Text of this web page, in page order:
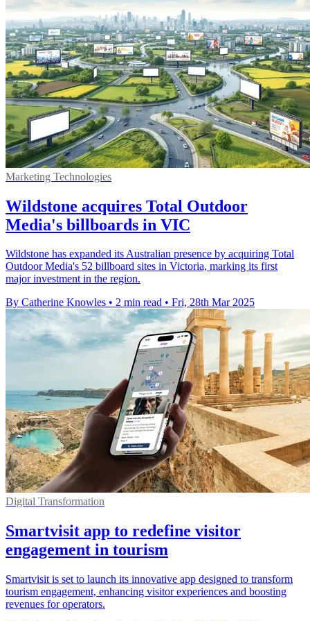
Marketing Technologies
Wildstone acquires Total Outdoor
Media's billboards in VIC
Wildstone has expanded its Australian presence by acquiring Total
Outdoor Media's 52 billboard sites in Victoria, marking its first
major investment in the region.
By Catherine Knowles • 2 min read • Fri, 28th Mar 2025
Digital Transformation
Smartvisit app to redefine visitor
engagement in tourism
Smartvisit is set to launch its innovative app designed to transform
tourism engagement, enhancing visitor experiences and boosting
revenues for operators.